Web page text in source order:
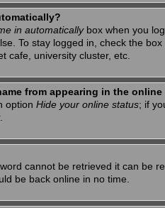
in automaticallybox when you
To stay logged in, check the
cafe, university cluster, etc.
from appearing in the
option Hide your online status; if
cannot be retrieved it can be
be back online in no time.